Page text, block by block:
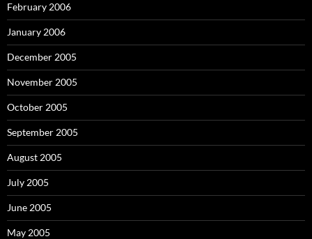
February 2006
January 2006
December 2005
November 2005
October 2005
September 2005
August 2005
July 2005
June 2005
May 2005